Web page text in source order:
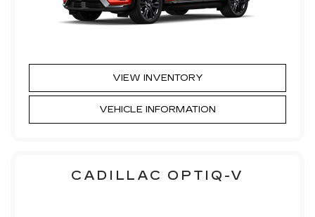
VIEW INVENTORY
VEHICLE INFORMATION
CADILLAC OPTIQ-V